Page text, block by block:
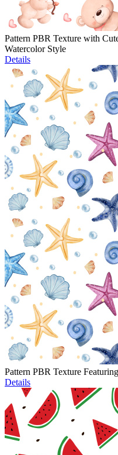
Pattern PBR Texture with
Watercolor Style
Details
Pattern PBR Texture
Details